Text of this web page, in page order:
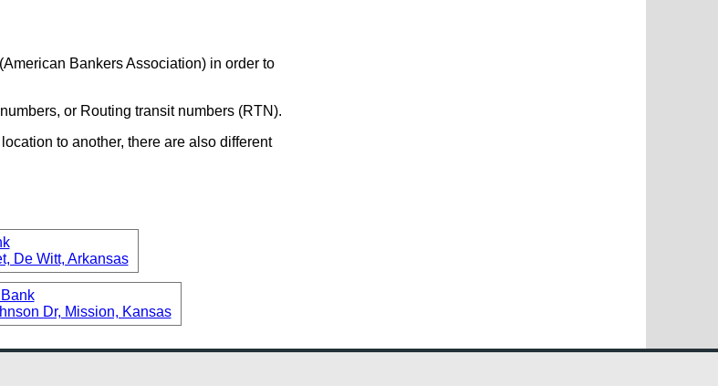
Bankers Association) in order to
or Routing transit numbers (RTN).
to another, there are also different
De Witt, Arkansas
Dr, Mission, Kansas